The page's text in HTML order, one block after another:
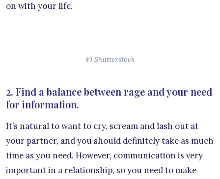
on with your life.
© Shutterstock
2. Find a balance between rage and your need
for information.
It’s natural to want to cry, scream and lash out at
your partner, and you should definitely take as much
time as you need. However, communication is very
important in a relationship, so you need to make